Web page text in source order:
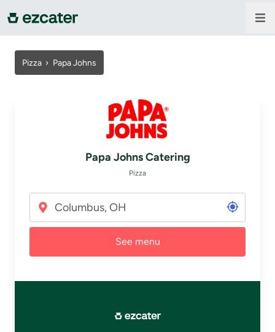
For companies
Sign in
Pizza › Papa Johns
Papa Johns Catering
Pizza
See menu